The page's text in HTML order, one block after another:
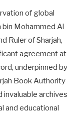
of global
bin Mohammed Al
Ruler of Sharjah,
agreement at
underpinned by
Book Authority
invaluable archives
and educational